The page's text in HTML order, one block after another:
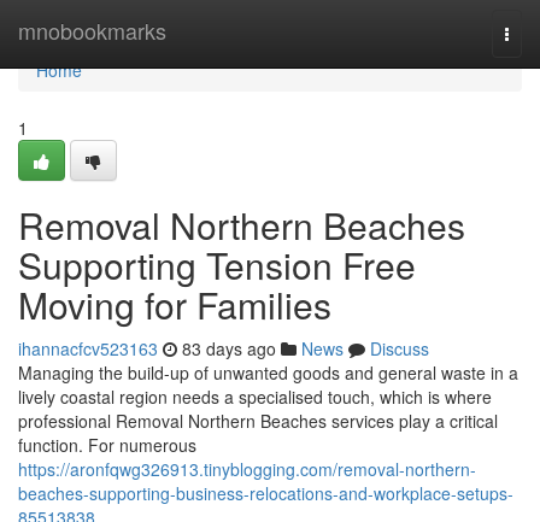
mnobookmarks
Home
Home
1
Removal Northern Beaches
Supporting Tension Free
Moving for Families
ihannacfcv523163 83 days ago News
Discuss
Managing the build-up of unwanted goods and general waste in a
lively coastal region needs a specialised touch, which is where
professional Removal Northern Beaches services play a critical
function. For numerous
https://aronfqwg326913.tinyblogging.com/removal-northern-
beaches-supporting-business-relocations-and-workplace-setups-
85513838